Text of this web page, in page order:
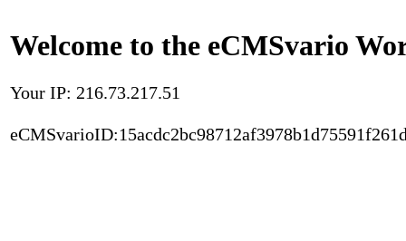
Welcome to the eCMSvario
Your IP: 216.73.217.51